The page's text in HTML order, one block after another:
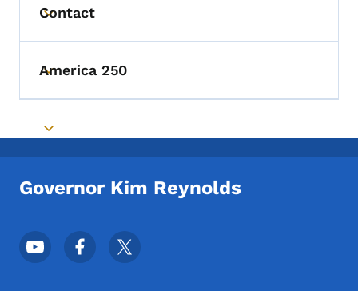
Toggle submenu
Contact
Toggle submenu
America 250
Toggle submenu
Governor Kim Reynolds
Footer Social Media Menu